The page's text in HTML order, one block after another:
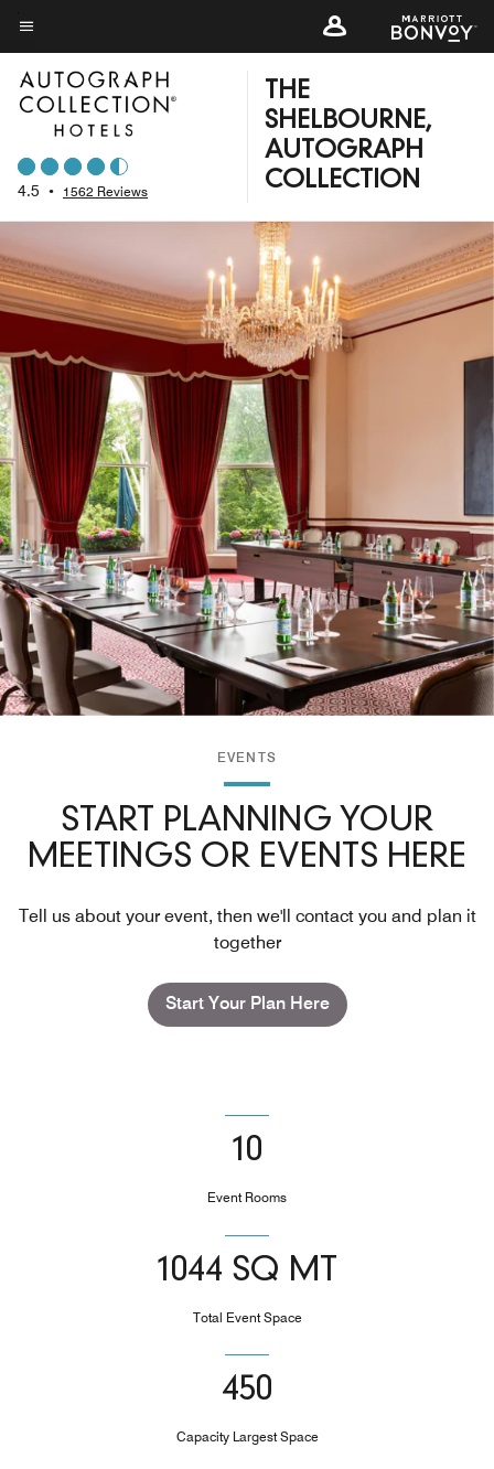
Skip
to
main
content
Menu text
4.5 • 1562 Reviews
THE
SHELBOURNE,
AUTOGRAPH
COLLECTION
EVENTS
START PLANNING YOUR
MEETINGS OR EVENTS HERE
Tell us about your event, then we'll contact you and plan it
together
Start Your Plan Here
10
Event Rooms
1044 SQ MT
Total Event Space
450
Capacity Largest Space